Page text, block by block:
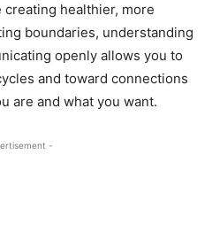
healthier, more
boundaries, understanding
openly allows you to
and toward connections
are and what you want.
-